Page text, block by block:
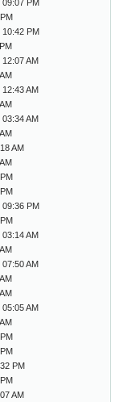
PM
PM
AM
AM
AM
AM
PM
AM
AM
AM
PM
AM